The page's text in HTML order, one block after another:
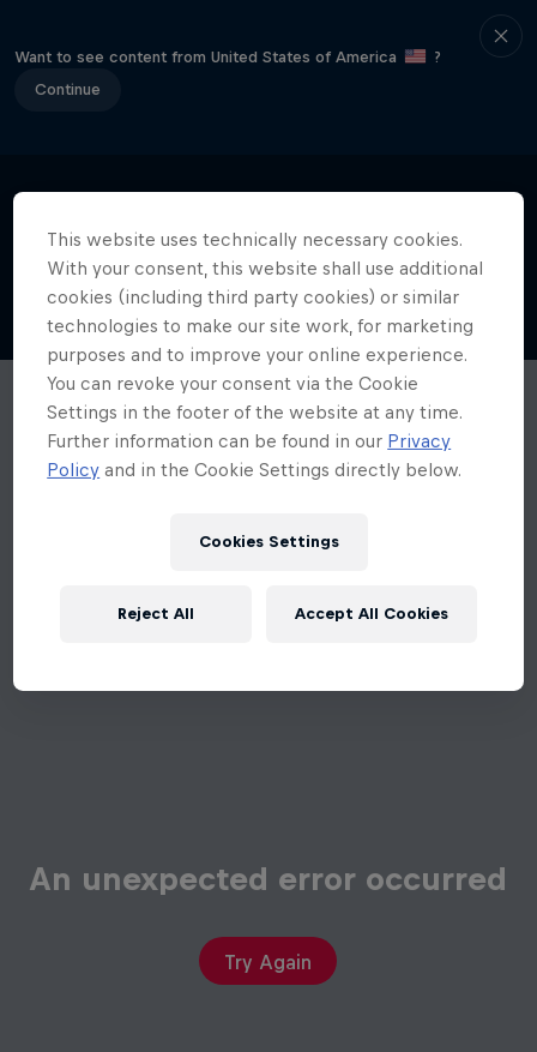
Want to see content from United States of America
?
Continue
An unexpected error occurred
Try Again
This website uses technically necessary cookies.
With your consent, this website shall use additional
cookies (including third party cookies) or similar
technologies to make our site work, for marketing
purposes and to improve your online experience.
You can revoke your consent via the Cookie
Settings in the footer of the website at any time.
Further information can be found in our Privacy
Policy and in the Cookie Settings directly below.
Cookies Settings
Reject All Accept All Cookies